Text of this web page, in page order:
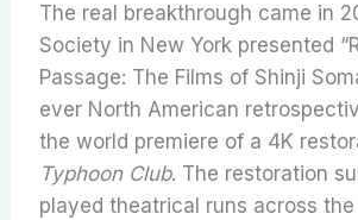
The real breakthrough came in
Society in New York presented
Passage: The Films of Shinji
ever North American
the world premiere of a 4K
Typhoon Club. The restoration
played theatrical runs across the